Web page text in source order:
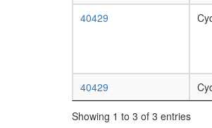
40429
40429
Showing 1 to 3 of 3 entries